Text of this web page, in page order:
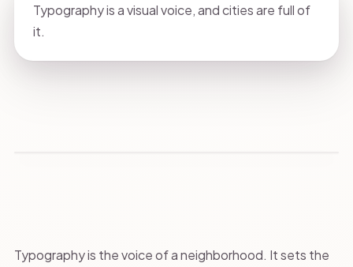
Typography is a visual voice, and cities are full of
it.
Typography is the voice of a neighborhood. It sets the